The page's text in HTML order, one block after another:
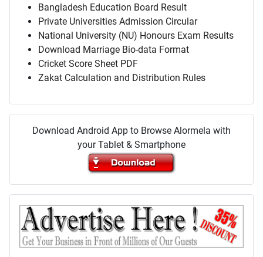
Bangladesh Education Board Result
Private Universities Admission Circular
National University (NU) Honours Exam Results
Download Marriage Bio-data Format
Cricket Score Sheet PDF
Zakat Calculation and Distribution Rules
Download Android App to Browse Alormela with
your Tablet & Smartphone